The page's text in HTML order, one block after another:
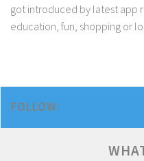
got introduced by latest app
education, fun, shopping or
FOLLOW: